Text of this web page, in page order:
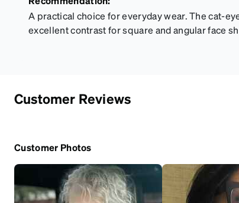
A practical choice for everyday wear. The cat-
excellent contrast for square and angular face
Customer Reviews
Customer Photos